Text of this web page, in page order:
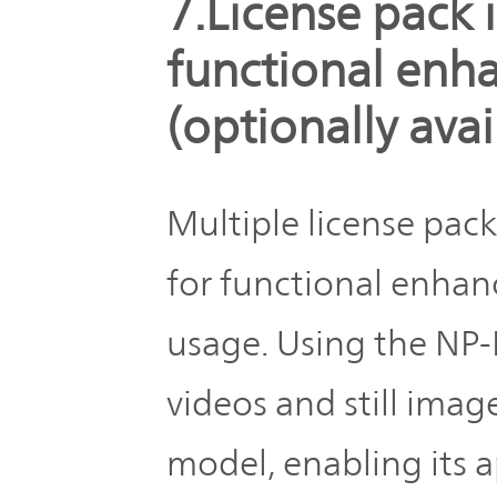
7.License pack
functional
(optionally
Multiple license
for functional
usage. Using the
videos and still
model, enabling its